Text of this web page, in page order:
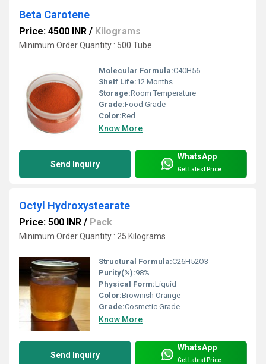
Beta Carotene
Price: 4500 INR / Kilograms
Minimum Order Quantity : 500 Tube
Molecular Formula:C40H56
Shelf Life:12 Months
Storage:Room Temperature
Grade:Food Grade
Color:Red
Know More
Send Inquiry
WhatsApp
Get Latest Price
Octyl Hydroxystearate
Price: 500 INR / Pack
Minimum Order Quantity : 25 Kilograms
Structural Formula:C26H52O3
Purity(%):98%
Physical Form:Liquid
Color:Brownish Orange
Grade:Cosmetic Grade
Know More
Send Inquiry
WhatsApp
Get Latest Price